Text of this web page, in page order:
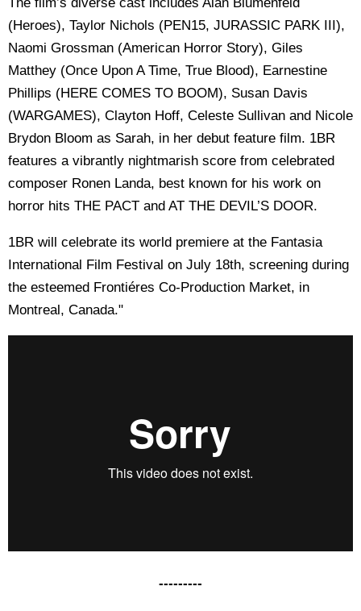
(Heroes), Taylor Nichols (PEN15, JURASSIC PARK III),
Naomi Grossman (American Horror Story), Giles
Matthey (Once Upon A Time, True Blood), Earnestine
Phillips (HERE COMES TO BOOM), Susan Davis
(WARGAMES), Clayton Hoff, Celeste Sullivan and Nicole
Brydon Bloom as Sarah, in her debut feature film. 1BR
features a vibrantly nightmarish score from celebrated
composer Ronen Landa, best known for his work on
horror hits THE PACT and AT THE DEVIL’S DOOR.
1BR will celebrate its world premiere at the Fantasia
International Film Festival on July 18th, screening during
the esteemed Frontiéres Co-Production Market, in
Montreal, Canada."
---------